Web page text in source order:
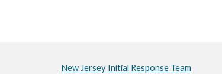
New Jersey Initial Response Team